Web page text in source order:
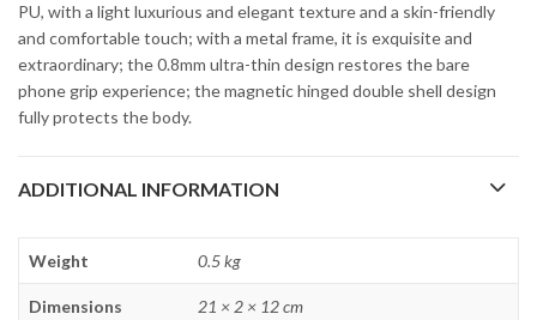
PU, with a light luxurious and elegant texture and a skin-friendly
and comfortable touch; with a metal frame, it is exquisite and
extraordinary; the 0.8mm ultra-thin design restores the bare
phone grip experience; the magnetic hinged double shell design
fully protects the body.
ADDITIONAL INFORMATION
Weight 0.5 kg
Dimensions 21 × 2 × 12 cm